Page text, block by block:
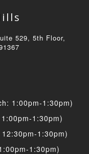
529, 5th Floor,
1:00pm-1:30pm)
1:30pm)
1:30pm)
1:30pm)